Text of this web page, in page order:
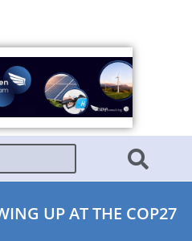
UP AT THE COP27